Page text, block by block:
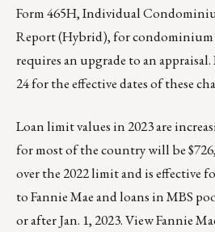
Form 465H, Individual
Report (Hybrid), for
requires an upgrade to an
24for the effective dates of these
Loan limit values in 2023 are
for most of the country will be
over the 2022 limit and is effective
to Fannie Mae and loans in MBS
or after Jan. 1, 2023.View Fannie